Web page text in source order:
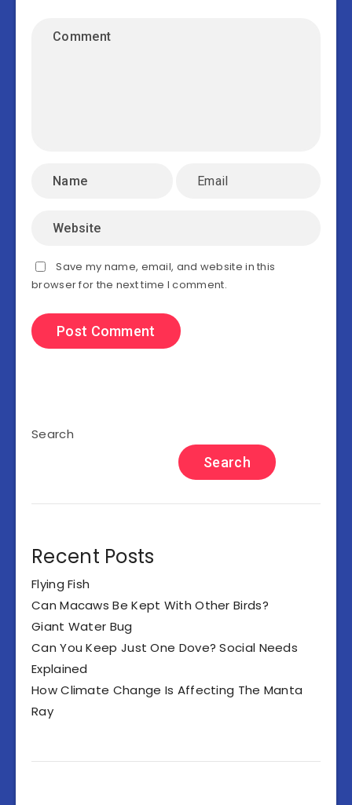
Save my name, email, and website in this
browser for the next time I comment.
Search
Search
Recent Posts
Flying Fish
Can Macaws Be Kept With Other Birds?
Giant Water Bug
Can You Keep Just One Dove? Social Needs
Explained
How Climate Change Is Affecting The Manta
Ray